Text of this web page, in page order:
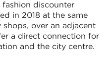
discounter
in 2018 at the same
over an adjacent
a direct connection for
and the city centre.